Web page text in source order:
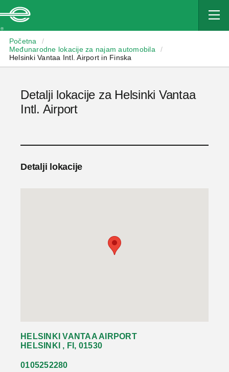
Početna
/
Međunarodne lokacije za najam automobila
/
Helsinki Vantaa Intl. Airport in Finska
Detalji lokacije za Helsinki Vantaa
Intl. Airport
Detalji lokacije
HELSINKI VANTAA AIRPORT
HELSINKI , FI, 01530
0105252280